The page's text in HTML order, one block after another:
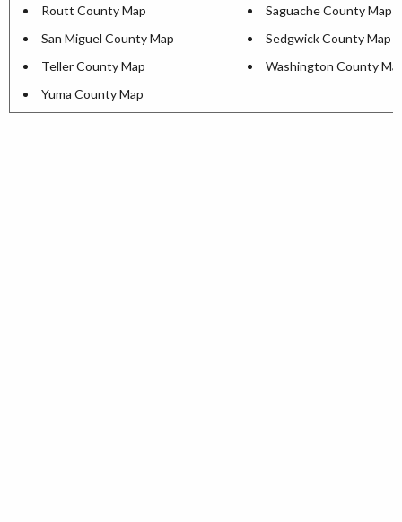
Routt County Map
Saguache County Map
San Miguel County Map
Sedgwick County Map
Teller County Map
Washington County
Yuma County Map